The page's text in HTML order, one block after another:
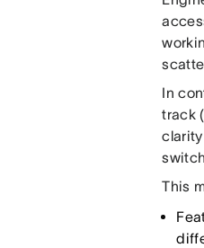
In
track
This